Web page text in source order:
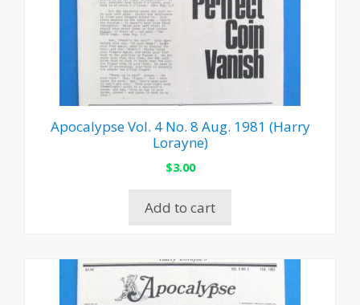
Apocalypse Vol. 4 No. 8 Aug. 1981 (Harry
Lorayne)
$3.00
Add to cart